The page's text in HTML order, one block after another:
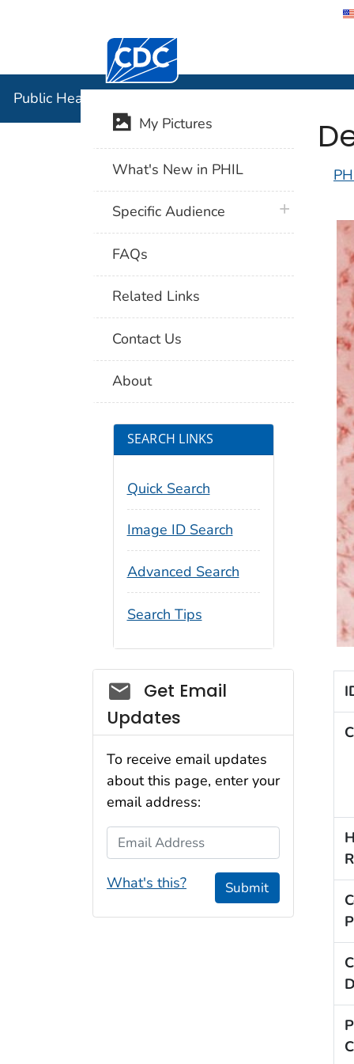
Centers for Disease Control and
Public Health Image Library (PHIL)
My Pictures
What's New in PHIL
Specific Audience plus icon
FAQs
Related Links
Contact Us
About
SEARCH LINKS
Quick Search
Image ID Search
Advanced Search
Search Tips
Social_govd
Get Email
Updates
To receive email updates
about this page, enter your
email address:
Email Address
What's this? Submit